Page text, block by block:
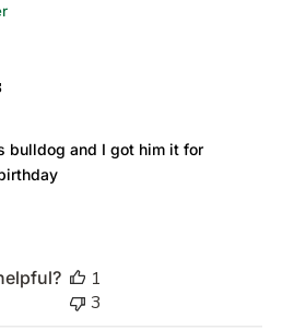
bulldog and I got him it for
1
3